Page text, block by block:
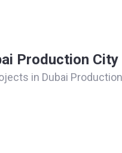
Production City
in Dubai